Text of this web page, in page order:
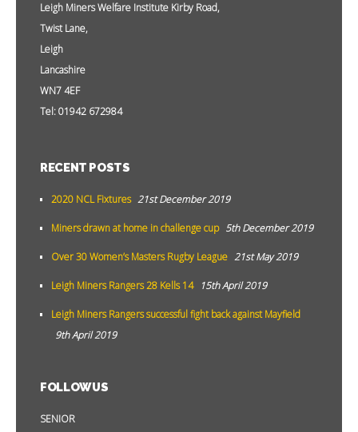
Leigh Miners Welfare Institute Kirby Road,
Twist Lane,
Leigh
Lancashire
WN7 4EF
Tel: 01942 672984
RECENT POSTS
2020 NCL Fixtures 21st December 2019
Miners drawn at home in challenge cup 5th December 2019
Over 30 Women’s Masters Rugby League 21st May 2019
Leigh Miners Rangers 28 Kells 14 15th April 2019
Leigh Miners Rangers successful fight back against Mayfield
9th April 2019
FOLLOW US
SENIOR